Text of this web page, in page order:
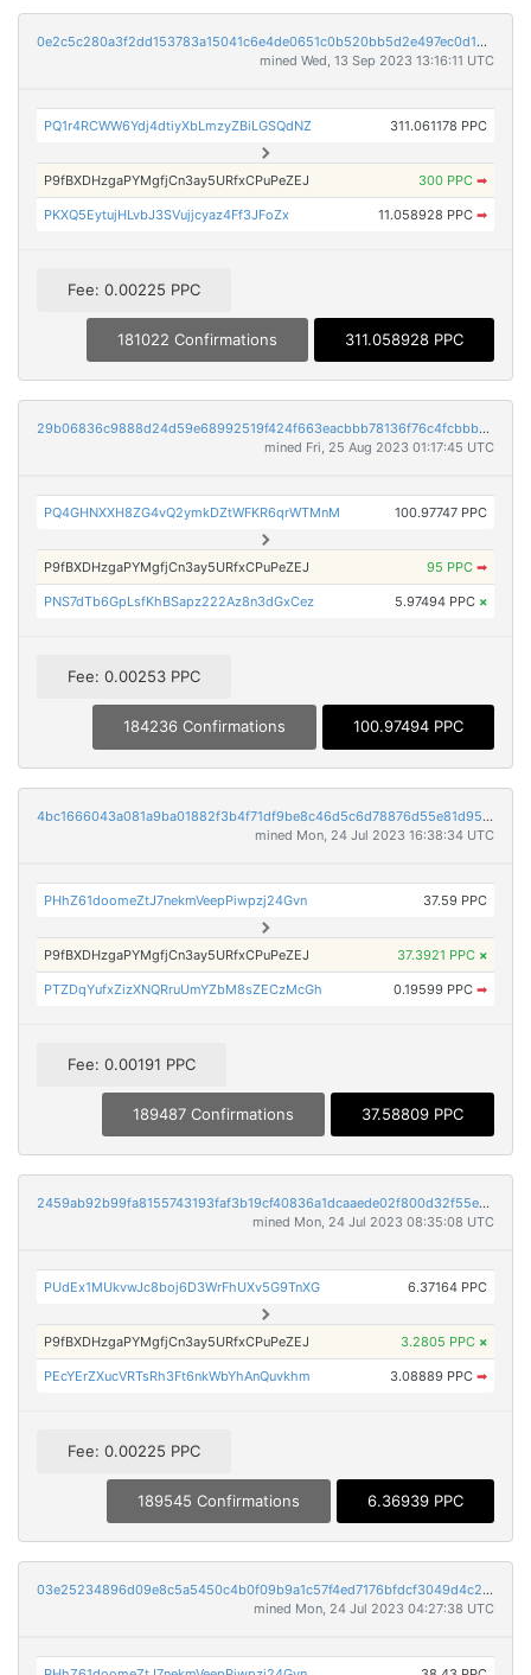
0e2c5c280a3f2dd153783a15041c6e4de0651c0b520bb5d2e497ec0d16d2ee97
mined Wed, 13 Sep 2023 13:16:11 UTC
PQ1r4RCWW6Ydj4dtiyXbLmzyZBiLGSQdNZ 311.061178 PPC
P9fBXDHzgaPYMgfjCn3ay5URfxCPuPeZEJ 300 PPC ➡
PKXQ5EytujHLvbJ3SVujjcyaz4Ff3JFoZx 11.058928 PPC ➡
Fee: 0.00225 PPC
181022 Confirmations 311.058928 PPC
29b06836c9888d24d59e68992519f424f663eacbbb78136f76c4fcbbb3458244
mined Fri, 25 Aug 2023 01:17:45 UTC
PQ4GHNXXH8ZG4vQ2ymkDZtWFKR6qrWTMnM 100.97747 PPC
P9fBXDHzgaPYMgfjCn3ay5URfxCPuPeZEJ 95 PPC ➡
PNS7dTb6GpLsfKhBSapz222Az8n3dGxCez 5.97494 PPC ×
Fee: 0.00253 PPC
184236 Confirmations 100.97494 PPC
4bc1666043a081a9ba01882f3b4f71df9be8c46d5c6d78876d55e81d956c5a31
mined Mon, 24 Jul 2023 16:38:34 UTC
PHhZ61doomeZtJ7nekmVeepPiwpzj24Gvn 37.59 PPC
P9fBXDHzgaPYMgfjCn3ay5URfxCPuPeZEJ 37.3921 PPC ×
PTZDqYufxZizXNQRruUmYZbM8sZECzMcGh 0.19599 PPC ➡
Fee: 0.00191 PPC
189487 Confirmations 37.58809 PPC
2459ab92b99fa8155743193faf3b19cf40836a1dcaaede02f800d32f55e01722
mined Mon, 24 Jul 2023 08:35:08 UTC
PUdEx1MUkvwJc8boj6D3WrFhUXv5G9TnXG 6.37164 PPC
P9fBXDHzgaPYMgfjCn3ay5URfxCPuPeZEJ 3.2805 PPC ×
PEcYErZXucVRTsRh3Ft6nkWbYhAnQuvkhm 3.08889 PPC ➡
Fee: 0.00225 PPC
189545 Confirmations 6.36939 PPC
03e25234896d09e8c5a5450c4b0f09b9a1c57f4ed7176bfdcf3049d4c230b28f
mined Mon, 24 Jul 2023 04:27:38 UTC